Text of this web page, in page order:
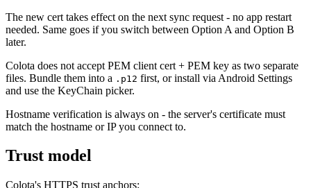
The new cert takes effect on the next sync request - no app restart
needed. Same goes if you switch between Option A and Option B
later.
Colota does not accept PEM client cert + PEM key as two separate
files. Bundle them into a .p12 first, or install via Android Settings
and use the KeyChain picker.
Hostname verification is always on - the server's certificate must
match the hostname or IP you connect to.
Trust model
Colota's HTTPS trust anchors: